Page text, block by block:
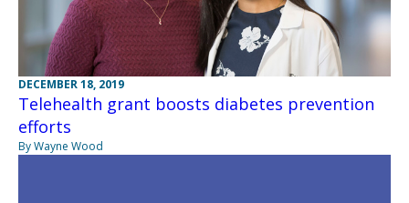
DECEMBER 18, 2019
Telehealth grant boosts diabetes prevention
efforts
By Wayne Wood